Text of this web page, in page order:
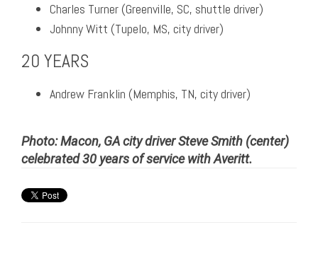
Charles Turner (Greenville, SC, shuttle driver)
Johnny Witt (Tupelo, MS, city driver)
20 YEARS
Andrew Franklin (Memphis, TN, city driver)
Photo: Macon, GA city driver Steve Smith (center)
celebrated 30 years of service with Averitt.